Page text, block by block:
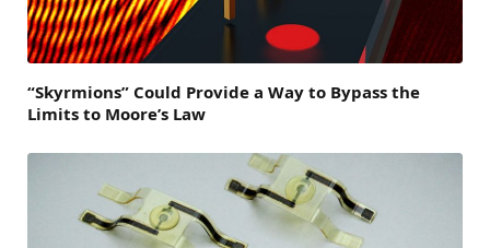
“Skyrmions” Could Provide a Way to Bypass the
Limits to Moore’s Law